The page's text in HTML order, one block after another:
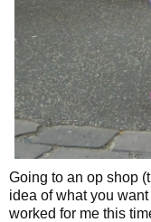
Going to an op shop
idea of what you
worked for me this